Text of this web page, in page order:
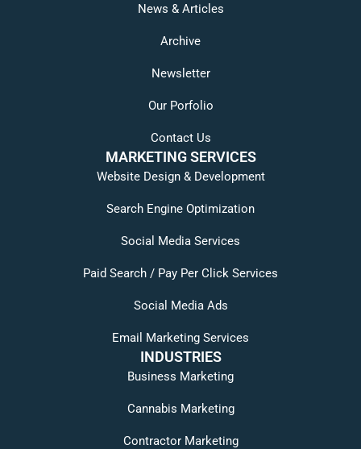
News & Articles
Archive
Newsletter
Our Porfolio
Contact Us
MARKETING SERVICES
Website Design & Development
Search Engine Optimization
Social Media Services
Paid Search / Pay Per Click Services
Social Media Ads
Email Marketing Services
INDUSTRIES
Business Marketing
Cannabis Marketing
Contractor Marketing